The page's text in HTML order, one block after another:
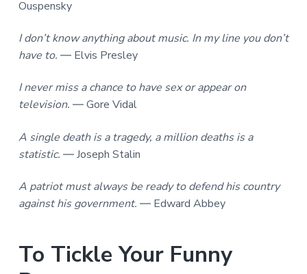
Ouspensky
I don’t know anything about music. In my line you don’t
have to. ― Elvis Presley
I never miss a chance to have sex or appear on
television. ― Gore Vidal
A single death is a tragedy, a million deaths is a
statistic. ― Joseph Stalin
A patriot must always be ready to defend his country
against his government. ― Edward Abbey
To Tickle Your Funny